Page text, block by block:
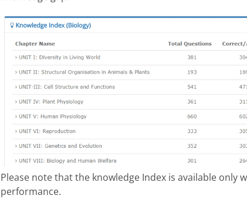
Please note that the knowledge Index is available only
performance.